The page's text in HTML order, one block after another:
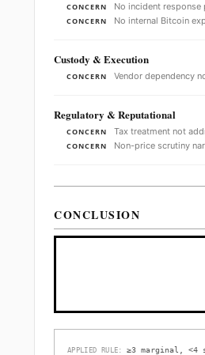
CONCERN No incident response
CONCERN No internal Bitcoin
Custody & Execution
CONCERN Vendor dependency
Regulatory & Reputational
CONCERN Tax treatment not
CONCERN Non-price scrutiny
CONCLUSION
APPLIED RULE:≥3 marginal, <4